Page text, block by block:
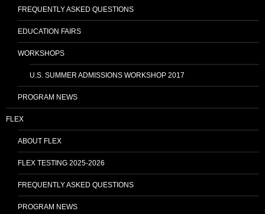
FREQUENTLY ASKED QUESTIONS
EDUCATION FAIRS
WORKSHOPS
U.S. SUMMER ADMISSIONS WORKSHOP 2017
PROGRAM NEWS
FLEX
ABOUT FLEX
FLEX TESTING 2025-2026
FREQUENTLY ASKED QUESTIONS
PROGRAM NEWS